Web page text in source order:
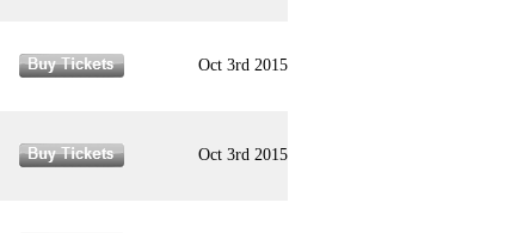
Oct 3rd 2015
Oct 3rd 2015